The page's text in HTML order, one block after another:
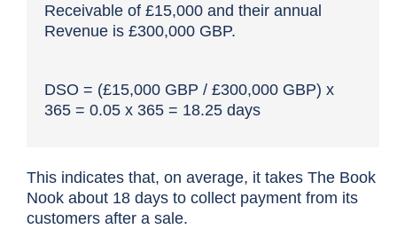
Receivable of £15,000 and their annual
Revenue is £300,000 GBP.
DSO = (£15,000 GBP / £300,000 GBP) x
365 = 0.05 x 365 = 18.25 days
This indicates that, on average, it takes The Book
Nook about 18 days to collect payment from its
customers after a sale.